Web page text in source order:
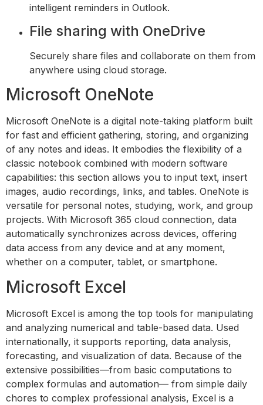
intelligent reminders in Outlook.
File sharing with OneDrive
Securely share files and collaborate on them from
anywhere using cloud storage.
Microsoft OneNote
Microsoft OneNote is a digital note-taking platform built
for fast and efficient gathering, storing, and organizing
of any notes and ideas. It embodies the flexibility of a
classic notebook combined with modern software
capabilities: this section allows you to input text, insert
images, audio recordings, links, and tables. OneNote is
versatile for personal notes, studying, work, and group
projects. With Microsoft 365 cloud connection, data
automatically synchronizes across devices, offering
data access from any device and at any moment,
whether on a computer, tablet, or smartphone.
Microsoft Excel
Microsoft Excel is among the top tools for manipulating
and analyzing numerical and table-based data. Used
internationally, it supports reporting, data analysis,
forecasting, and visualization of data. Because of the
extensive possibilities—from basic computations to
complex formulas and automation— from simple daily
chores to complex professional analysis, Excel is a